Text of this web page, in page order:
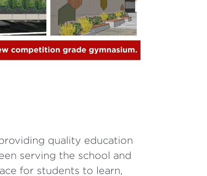
quality education
serving the school and
for students to learn,